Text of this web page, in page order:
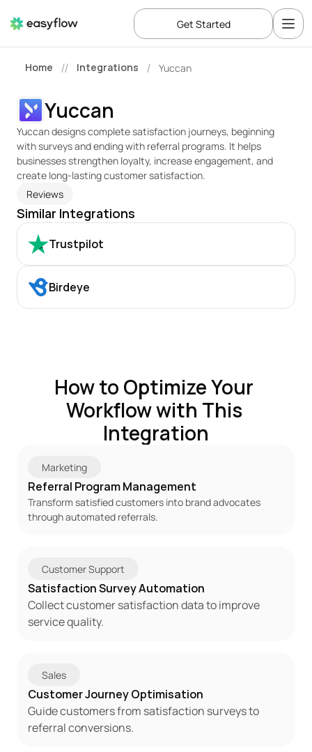
Home // Integrations / Yuccan
Yuccan
Yuccan designs complete satisfaction journeys, beginning
with surveys and ending with referral programs. It helps
businesses strengthen loyalty, increase engagement, and
create long-lasting customer satisfaction.
Reviews
Similar Integrations
Trustpilot
Birdeye
How to Optimize Your
Workflow with This
Integration
Marketing
Referral Program Management
Transform satisfied customers into brand advocates
through automated referrals.
Customer Support
Satisfaction Survey Automation
Collect customer satisfaction data to improve
service quality.
Sales
Customer Journey Optimisation
Guide customers from satisfaction surveys to
referral conversions.
Get Started